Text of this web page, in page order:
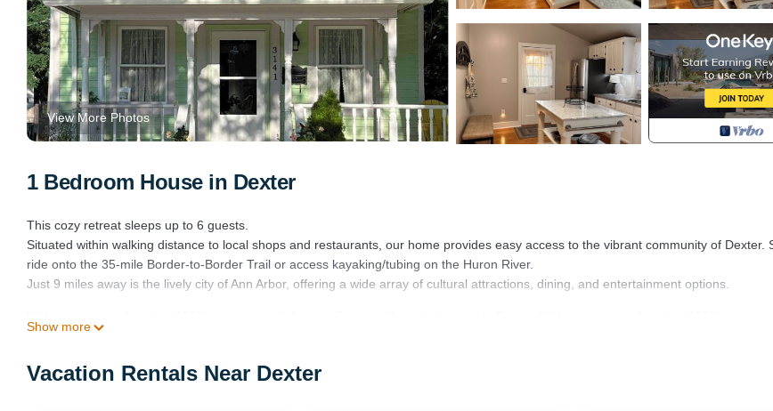
View More Photos
1 Bedroom House in Dexter
This cozy retreat sleeps up to 6 guests.
Situated within walking distance to local shops and restaurants, our home provides easy access to the vibrant community of Dexter.
ride onto the 35-mile Border-to-Border Trail or access kayaking/tubing on the Huron River.
Just 9 miles away is the lively city of Ann Arbor, offering a wide array of cultural attractions, dining, and entertainment options.
home - Frances House provides accommodation, featuring Air Conditioner, Parking, Security/Safety, among other amenities. This
Show more
Vacation Rentals Near Dexter